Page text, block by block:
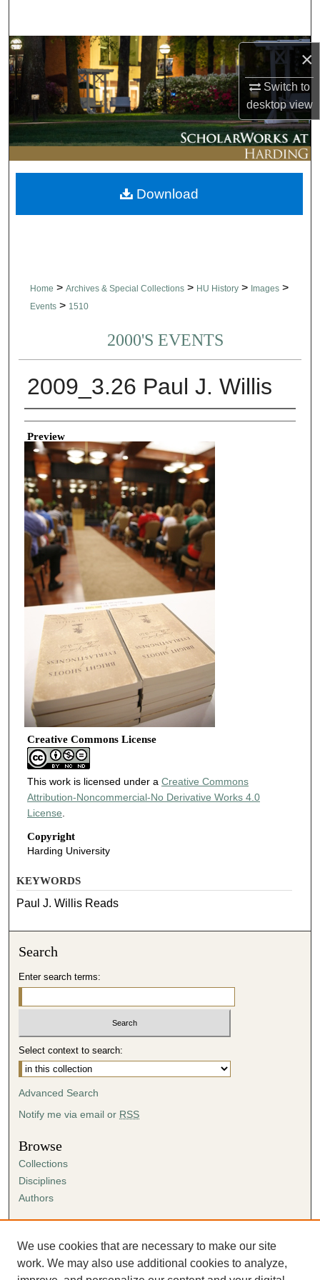
×
Switch to
desktopview
Browse Collections
My Account
About
Digital Commons Network™
Home > Archives & Special Collections > HU History > Images >
Events > 1510
2000'S EVENTS
2009_3.26 Paul J. Willis
Creator
Preview
Creative Commons License
This work is licensed under a Creative Commons
Attribution-Noncommercial-No Derivative Works 4.0
License
Copyright
Harding University
Download
KEYWORDS
Paul J. Willis Reads
Search
Enter search terms:
Select context to search:
Advanced Search
Notify me via email or RSS
Browse
Collections
Disciplines
Authors
Author FAQ
Submission Agreement
We use cookies that are necessary to make our site
work. We may also use additional cookies to analyze,